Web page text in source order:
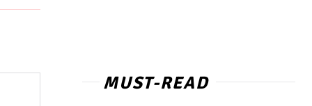
MUST-READ